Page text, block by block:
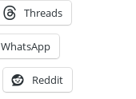
Threads
WhatsApp
Reddit